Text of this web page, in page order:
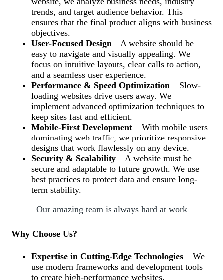
trends, and target audience behavior. This
ensures that the final product aligns with business
objectives.
User-Focused Design – A website should be
easy to navigate and visually appealing. We
focus on intuitive layouts, clear calls to action,
and a seamless user experience.
Performance & Speed Optimization – Slow-
loading websites drive users away. We
implement advanced optimization techniques to
keep sites fast and efficient.
Mobile-First Development – With mobile users
dominating web traffic, we prioritize responsive
designs that work flawlessly on any device.
Security & Scalability – A website must be
secure and adaptable to future growth. We use
best practices to protect data and ensure long-
term stability.
Our amazing team is always hard at work
Why Choose Us?
Expertise in Cutting-Edge Technologies – We
use modern frameworks and development tools
to create high-performance websites.